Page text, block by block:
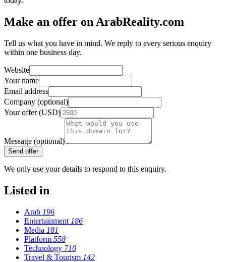
Make an offer on ArabReality.com
Tell us what you have in mind. We reply to every serious enquiry
within one business day.
Website
Your name
Email address
Company (optional)
Your offer (USD)
Message (optional)
Send offer
We only use your details to respond to this enquiry.
Listed in
Arab 196
Entertainment 186
Media 181
Platform 558
Technology 710
Travel & Tourism 142